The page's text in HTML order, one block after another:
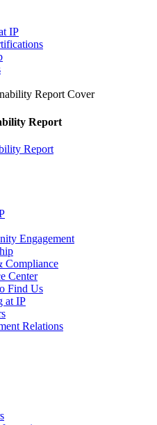
IP
Report
Report
Engagement
Compliance
Center
Find Us
at IP
Relations